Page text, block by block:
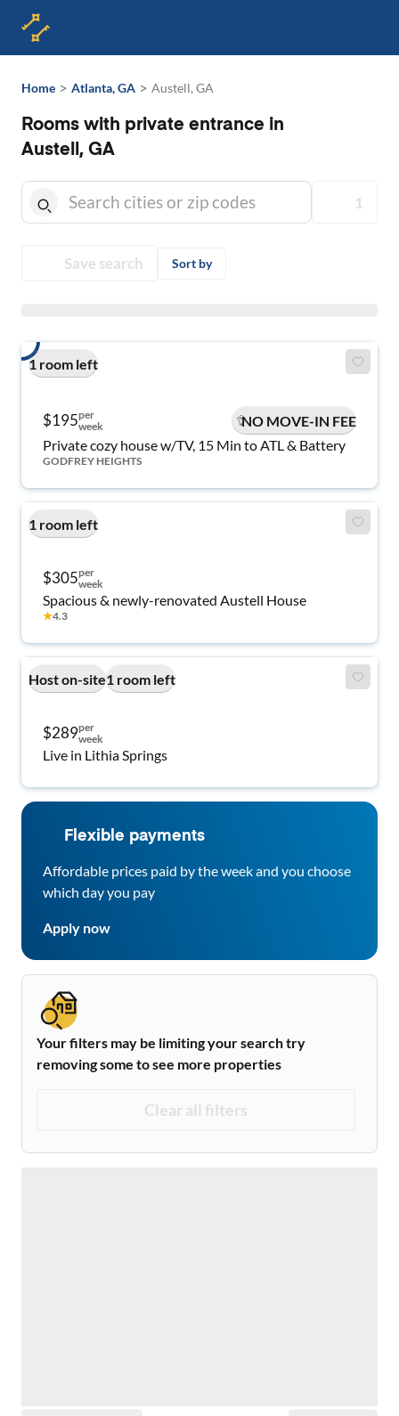
Home > Atlanta, GA > Austell, GA
Rooms with private entrance in
Austell, GA
1
Save search Sort by
1 room left
$195per
week
NO MOVE-IN FEE
Private cozy house w/TV, 15 Min to ATL & Battery
GODFREY HEIGHTS
1 room left
$305per
week
Spacious & newly-renovated Austell House
★4.3
Host on-site1 room left
$289per
week
Live in Lithia Springs
Flexible payments
Affordable prices paid by the week and you choose
which day you pay
Apply now
Your filters may be limiting your search try
removing some to see more properties
Clear all filters